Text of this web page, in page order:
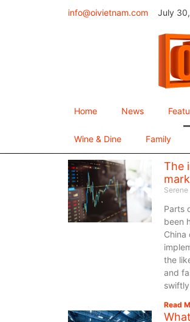
info@oivietnam.com July
Home News
Wine & Dine Family
The
Serene
Parts
been
China
the
and
swiftly
Read